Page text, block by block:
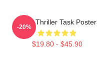
Crime Thriller Task
$19.80 - $45.90
-20%